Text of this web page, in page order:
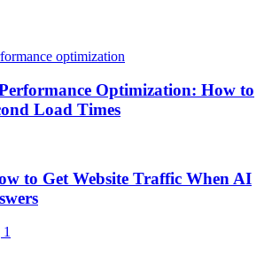
Optimization: How to
Load Times
to Get Website Traffic When AI